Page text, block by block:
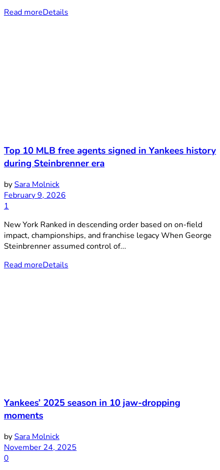
Read moreDetails
Top 10 MLB free agents signed in Yankees history
during Steinbrenner era
bySara Molnick
February 9, 2026
1
New York Ranked in descending order based on on-field
impact, championships, and franchise legacy When George
Steinbrenner assumed control of...
Read moreDetails
Yankees’ 2025 season in 10 jaw-dropping
moments
bySara Molnick
November 24, 2025
0